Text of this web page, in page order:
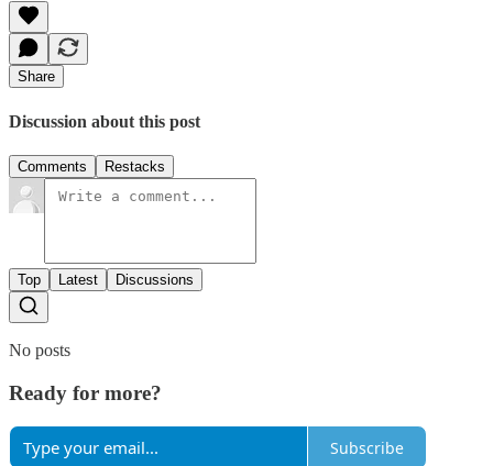
Share
Discussion about this post
Comments Restacks
Top Latest Discussions
No posts
Ready for more?
Subscribe